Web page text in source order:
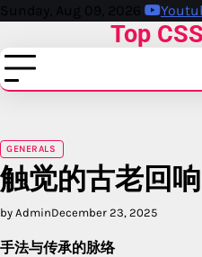
Skip
content
Sunday, Aug 09, 2026
Top
GENERALS
触觉的古老回响
by AdminDecember 23, 2025
手法与传承的脉络